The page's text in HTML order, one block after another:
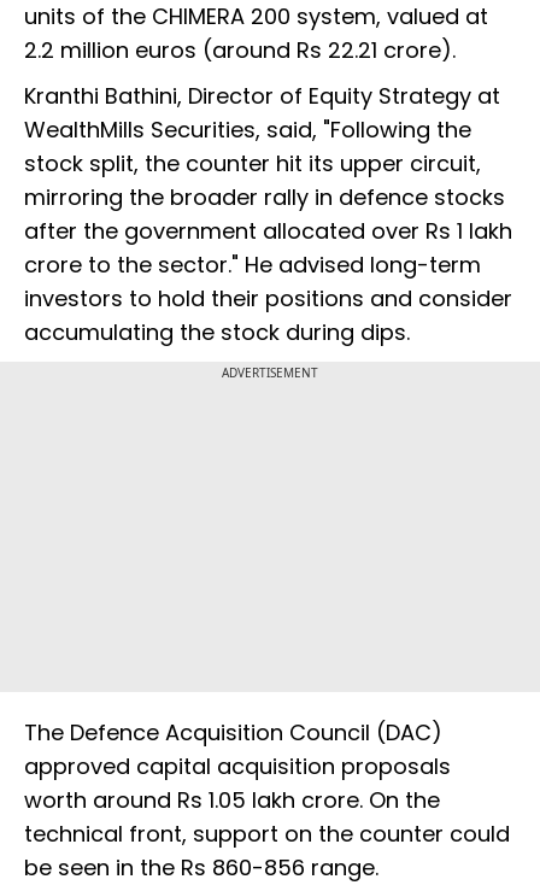
units of the CHIMERA 200 system, valued at
2.2 million euros (around Rs 22.21 crore).
Kranthi Bathini, Director of Equity Strategy at
WealthMills Securities, said, "Following the
stock split, the counter hit its upper circuit,
mirroring the broader rally in defence stocks
after the government allocated over Rs 1 lakh
crore to the sector." He advised long-term
investors to hold their positions and consider
accumulating the stock during dips.
ADVERTISEMENT
The Defence Acquisition Council (DAC)
approved capital acquisition proposals
worth around Rs 1.05 lakh crore. On the
technical front, support on the counter could
be seen in the Rs 860-856 range.